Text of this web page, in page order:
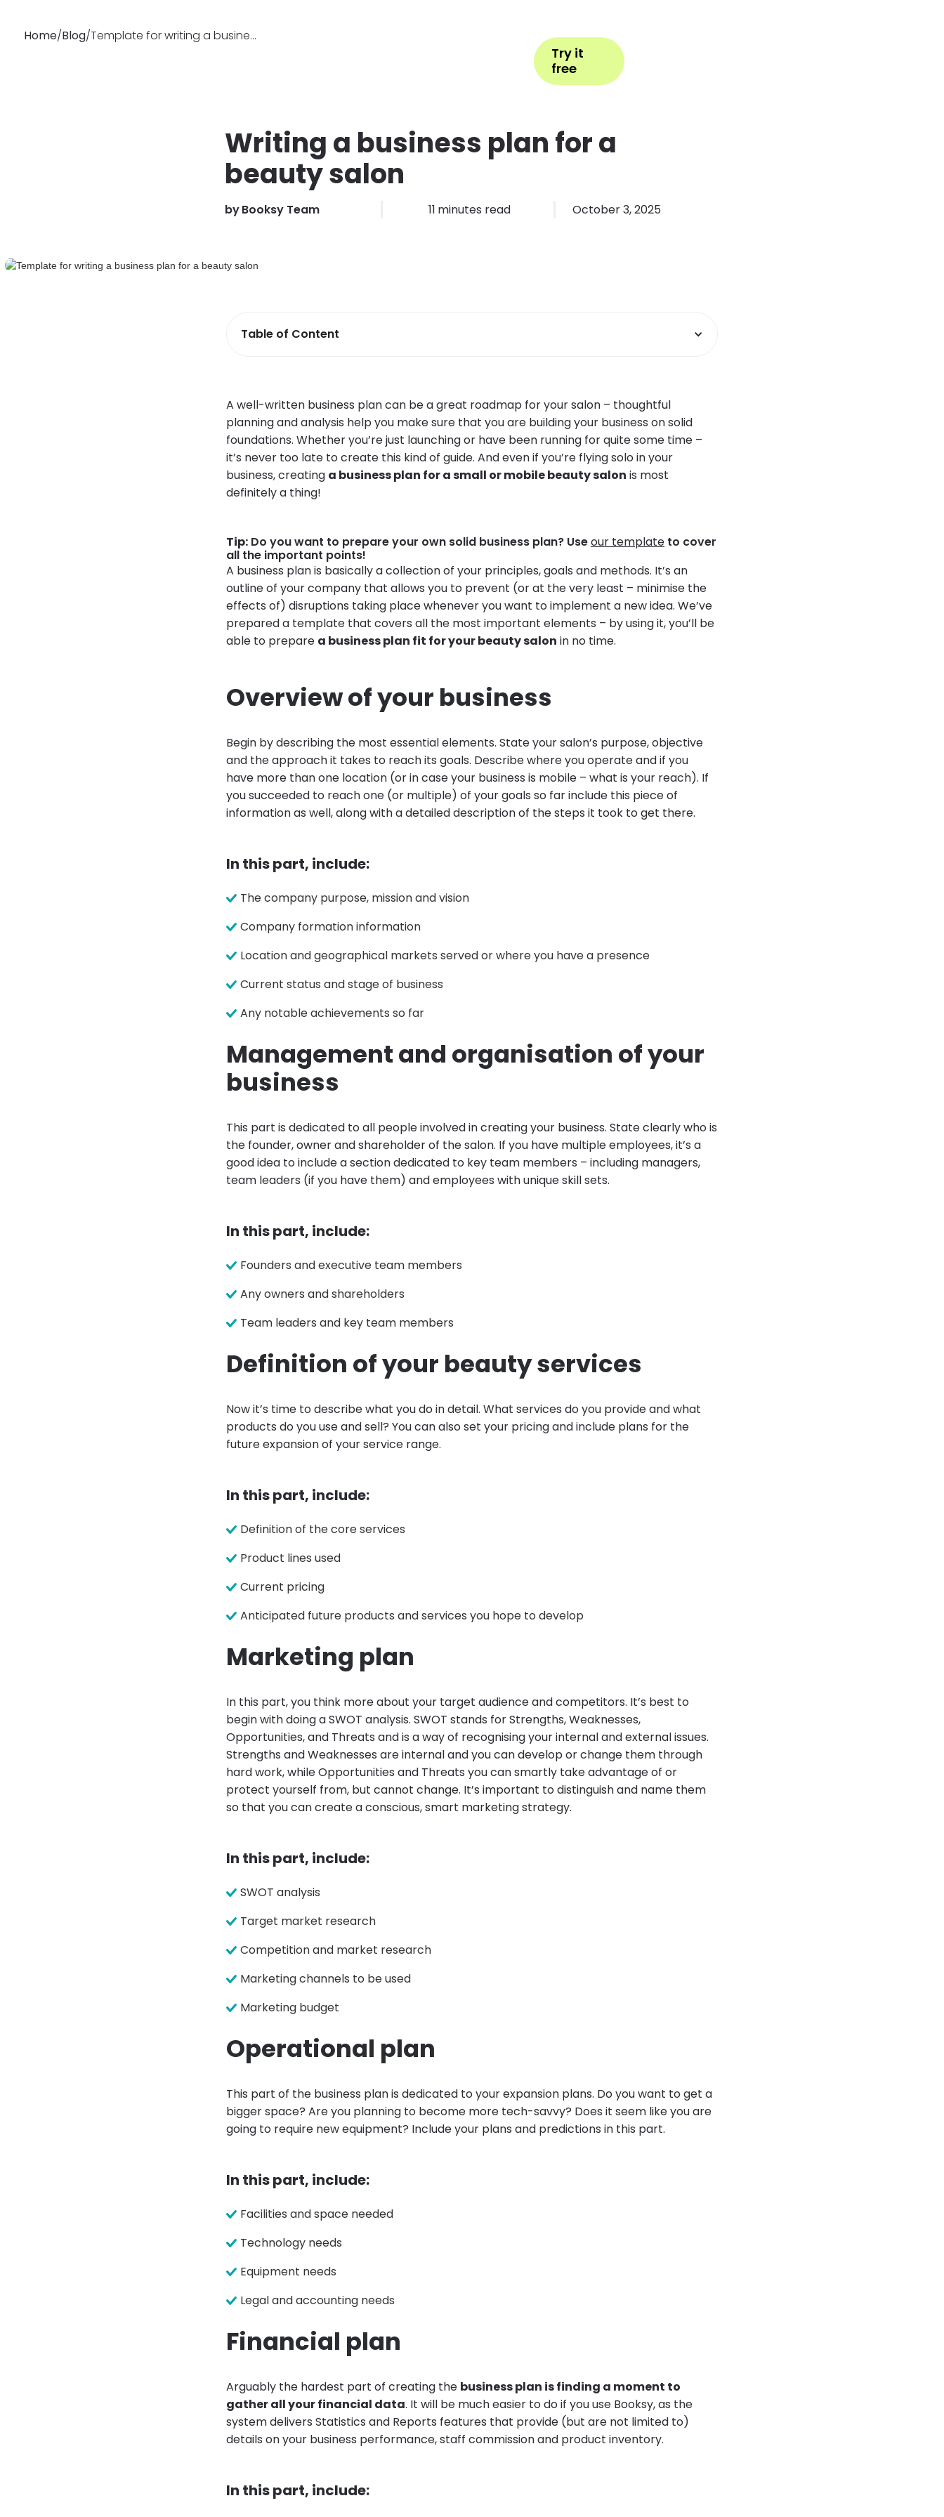
Try it
free
Home/Blog/ Template for writing a business plan for a beauty salon
Writing a business plan for a
beauty salon
byBooksy Team 11 minutes read October 3, 2025
Table of Content
A well-written business plan can be a great roadmap for your salon – thoughtful
planning and analysis help you make sure that you are building your business on solid
foundations. Whether you’re just launching or have been running for quite some time –
it’s never too late to create this kind of guide. And even if you’re flying solo in your
business, creating a business plan for a small or mobile beauty salon is most
definitely a thing!
Tip: Do you want to prepare your own solid business plan? Useour template to cover
all the important points!
A business plan is basically a collection of your principles, goals and methods. It’s an
outline of your company that allows you to prevent (or at the very least – minimise the
effects of) disruptions taking place whenever you want to implement a new idea. We’ve
prepared a template that covers all the most important elements – by using it, you’ll be
able to prepare a business plan fit for your beauty salon in no time.
Overview of your business
Begin by describing the most essential elements. State your salon’s purpose, objective
and the approach it takes to reach its goals. Describe where you operate and if you
have more than one location (or in case your business is mobile – what is your reach). If
you succeeded to reach one (or multiple) of your goals so far include this piece of
information as well, along with a detailed description of the steps it took to get there.
In this part, include:
The company purpose, mission and vision
Company formation information
Location and geographical markets served or where you have a presence
Current status and stage of business
Any notable achievements so far
Management and organisation of your
business
This part is dedicated to all people involved in creating your business. State clearly who is
the founder, owner and shareholder of the salon. If you have multiple employees, it’s a
good idea to include a section dedicated to key team members – including managers,
team leaders (if you have them) and employees with unique skill sets.
In this part, include:
Founders and executive team members
Any owners and shareholders
Team leaders and key team members
Definition of your beauty services
Now it’s time to describe what you do in detail. What services do you provide and what
products do you use and sell? You can also set your pricing and include plans for the
future expansion of your service range.
In this part, include:
Definition of the core services
Product lines used
Current pricing
Anticipated future products and services you hope to develop
Marketing plan
In this part, you think more about your target audience and competitors. It’s best to
begin with doing a SWOT analysis. SWOT stands for Strengths, Weaknesses,
Opportunities, and Threats and is a way of recognising your internal and external issues.
Strengths and Weaknesses are internal and you can develop or change them through
hard work, while Opportunities and Threats you can smartly take advantage of or
protect yourself from, but cannot change. It’s important to distinguish and name them
so that you can create a conscious, smart marketing strategy.
In this part, include:
SWOT analysis
Target market research
Competition and market research
Marketing channels to be used
Marketing budget
Operational plan
This part of the business plan is dedicated to your expansion plans. Do you want to get a
bigger space? Are you planning to become more tech-savvy? Does it seem like you are
going to require new equipment? Include your plans and predictions in this part.
In this part, include:
Facilities and space needed
Technology needs
Equipment needs
Legal and accounting needs
Financial plan
Arguably the hardest part of creating the business plan is finding a moment to
gather all your financial data. It will be much easier to do if you use Booksy, as the
system delivers Statistics and Reports features that provide (but are not limited to)
details on your business performance, staff commission and product inventory.
In this part, include: